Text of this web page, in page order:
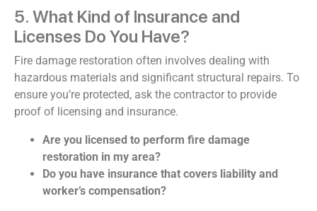
5. What Kind of Insurance and
Licenses Do You Have?
Fire damage restoration often involves dealing with
hazardous materials and significant structural repairs. To
ensure you’re protected, ask the contractor to provide
proof of licensing and insurance.
Are you licensed to perform fire damage
restoration in my area?
Do you have insurance that covers liability and
worker’s compensation?